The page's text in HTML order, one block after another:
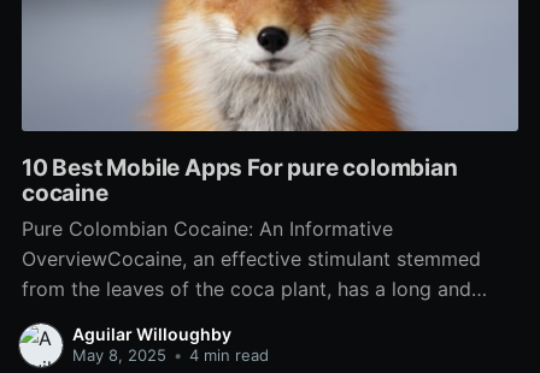
10 Best Mobile Apps For pure colombian
cocaine
Pure Colombian Cocaine: An Informative
OverviewCocaine, an effective stimulant stemmed
from the leaves of the coca plant, has a long and
complex history linked with Colombian culture,
politics, and worldwide drug trafficking. While lots of
Aguilar Willoughby
May 8, 2025 • 4 min read